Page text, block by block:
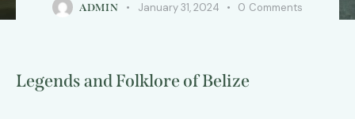
ADMIN January 31, 2024 0 Comments
Legends and Folklore of Belize